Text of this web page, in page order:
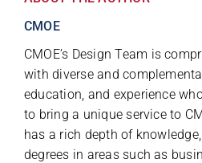
CMOE
CMOE’s Design Team is
with diverse and
education, and experience
to bring a unique service to
has a rich depth of
degrees in areas such as